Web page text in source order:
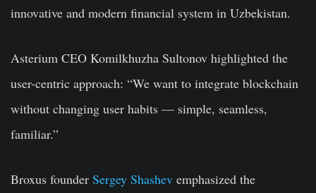
innovative and modern financial system in Uzbekistan.
Asterium CEO Komilkhuzha Sultonov highlighted the
user-centric approach: “We want to integrate blockchain
without changing user habits — simple, seamless,
familiar.”
Broxus founder Sergey Shashev emphasized the